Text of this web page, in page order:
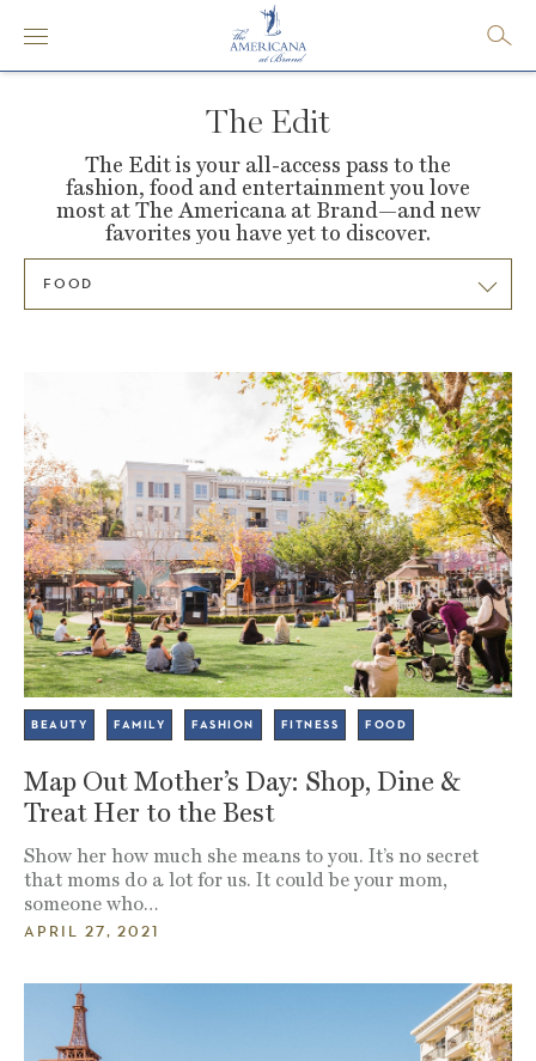
The Edit
The Edit is your all-access pass to the
fashion, food and entertainment you love
most atThe Americana at Brand—and new
favorites you have yet to discover.
FOOD
BEAUTY FAMILY FASHION FITNESS FOOD
Map Out Mother’s Day: Shop, Dine &
Treat Her to the Best
Show her how much she means to you. It’s no secret
that moms do a lot for us. It could be your mom,
someone who…
APRIL 27, 2021